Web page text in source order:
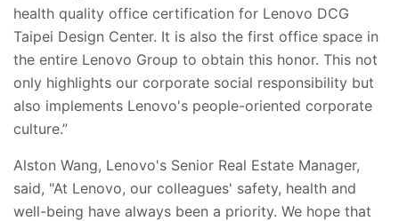
health quality office certification for Lenovo DCG
Taipei Design Center. It is also the first office space in
the entire Lenovo Group to obtain this honor. This not
only highlights our corporate social responsibility but
also implements Lenovo's people-oriented corporate
culture.”
Alston Wang, Lenovo's Senior Real Estate Manager,
said, "At Lenovo, our colleagues' safety, health and
well-being have always been a priority. We hope that